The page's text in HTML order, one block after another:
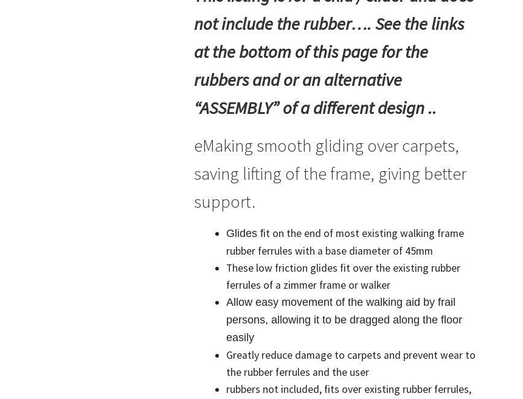
Frames
quantity
not include the rubber…. See the links
at the bottom of this page for the
rubbers and or an alternative
“ASSEMBLY” of a different design ..
eMaking smooth gliding over carpets,
saving lifting of the frame, giving better
support.
Glides fit on the end of most existing walking frame
rubber ferrules with a base diameter of 45mm
These low friction glides fit over the existing rubber
ferrules of a zimmer frame or walker
Allow easy movement of the walking aid by frail
persons, allowing it to be dragged along the floor
easily
Greatly reduce damage to carpets and prevent wear to
the rubber ferrules and the user
rubbers not included, fits over existing rubber ferrules,